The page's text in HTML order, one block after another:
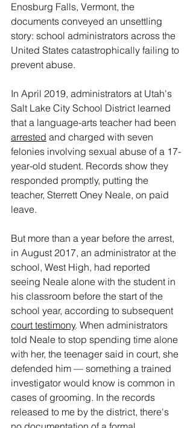
Enosburg Falls, Vermont, the
documents conveyed an unsettling
story: school administrators across the
United States catastrophically failing to
prevent abuse.
In April 2019, administrators at Utah's
Salt Lake City School District learned
that a language-arts teacher had been
arrested and charged with seven
felonies involving sexual abuse of a 17-
year-old student. Records show they
responded promptly, putting the
teacher, Sterrett Oney Neale, on paid
leave.
But more than a year before the arrest,
in August 2017, an administrator at the
school, West High, had reported
seeing Neale alone with the student in
his classroom before the start of the
school year, according to subsequent
court testimony. When administrators
told Neale to stop spending time alone
with her, the teenager said in court, she
defended him — something a trained
investigator would know is common in
cases of grooming. In the records
released to me by the district, there's